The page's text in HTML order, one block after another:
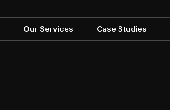
Our Services Case Studies